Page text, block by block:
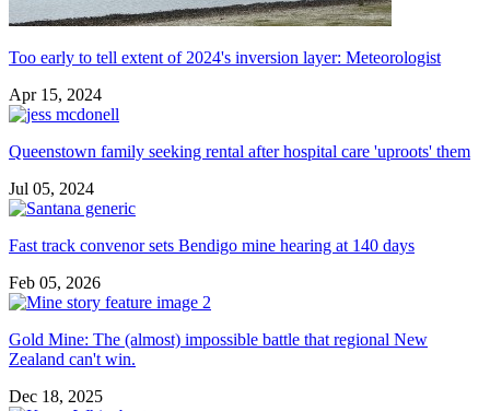
Too early to tell extent of 2024's inversion layer: Meteorologist
Apr 15, 2024
Queenstown family seeking rental after hospital care 'uproots' them
Jul 05, 2024
Fast track convenor sets Bendigo mine hearing at 140 days
Feb 05, 2026
Gold Mine: The (almost) impossible battle that regional New
Zealand can't win.
Dec 18, 2025